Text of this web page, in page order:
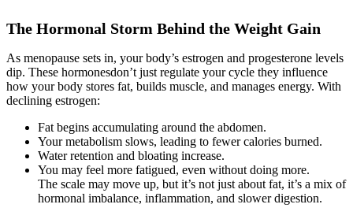
The Hormonal Storm Behind the Weight Gain
As menopause sets in, your body’s estrogen and progesterone levels
dip. These hormonesdon’t just regulate your cycle they influence
how your body stores fat, builds muscle, and manages energy. With
declining estrogen:
Fat begins accumulating around the abdomen.
Your metabolism slows, leading to fewer calories burned.
Water retention and bloating increase.
You may feel more fatigued, even without doing more.
The scale may move up, but it’s not just about fat, it’s a mix of
hormonal imbalance, inflammation, and slower digestion.